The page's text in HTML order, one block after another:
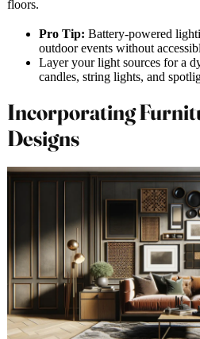
floors.
Pro Tip: Battery-powered
outdoor events without
Layer your light sources for a
candles, string lights, and
Incorporating
Designs